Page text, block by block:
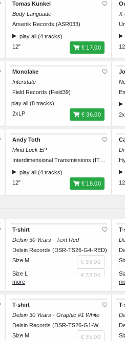
Tomas Kunkel
Body Languade
Arsenik Records (ASR033)
play all (4 tracks)
12"
€ 17.00
Monolake
Interstate
Field Records (Field39)
play all (8 tracks)
2xLP
€ 36.00
Andy Toth
Mind Lock EP
play all (4 tracks)
12"
€ 18.00
T-shirt
Delsin 30 Years - Text Red
Delsin Records (DSR-TS26-G4-RED)
Size M
€ 33.00
Size L
€ 33.00
Size XL
Size XXL
€ 33.00
T-shirt
Delsin 30 Years - Graphic #1 White
Delsin Records (DSR-TS26-G1-WHT)
Size M
€ 35.00